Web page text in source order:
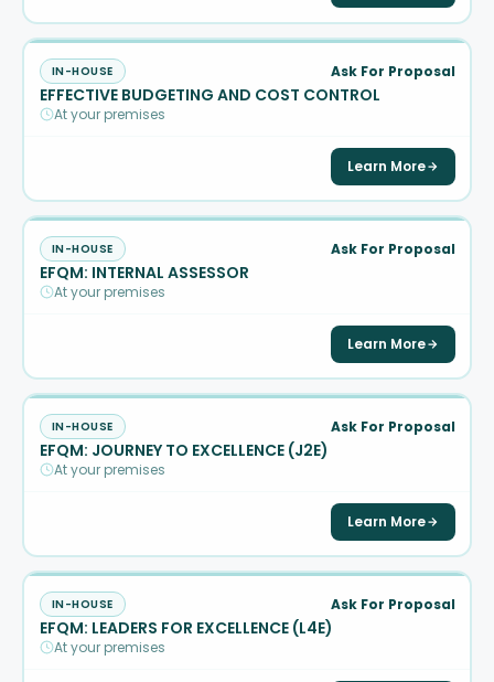
IN-HOUSE Ask For Proposal
EFFECTIVE BUDGETING AND COST CONTROL
At your premises
Learn More
IN-HOUSE Ask For Proposal
EFQM: INTERNAL ASSESSOR
At your premises
Learn More
IN-HOUSE Ask For Proposal
EFQM: JOURNEY TO EXCELLENCE (J2E)
At your premises
Learn More
IN-HOUSE Ask For Proposal
EFQM: LEADERS FOR EXCELLENCE (L4E)
At your premises